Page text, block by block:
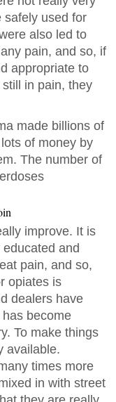
safely used for
also led to
pain, and so, if
appropriate to
in pain, they
made billions of
of money by
The number of
improve. It is
and
pain, and so,
opiates is
dealers have
become
To make things
available.
times more
in with street